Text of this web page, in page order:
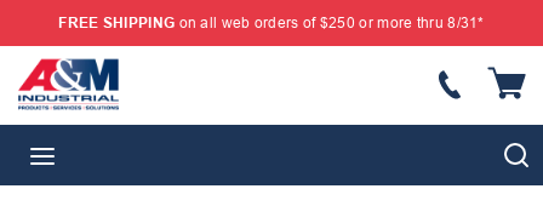
SKIP TO MAIN CONTENT
FREE SHIPPING on all web orders of $250 or more thru 8/31*